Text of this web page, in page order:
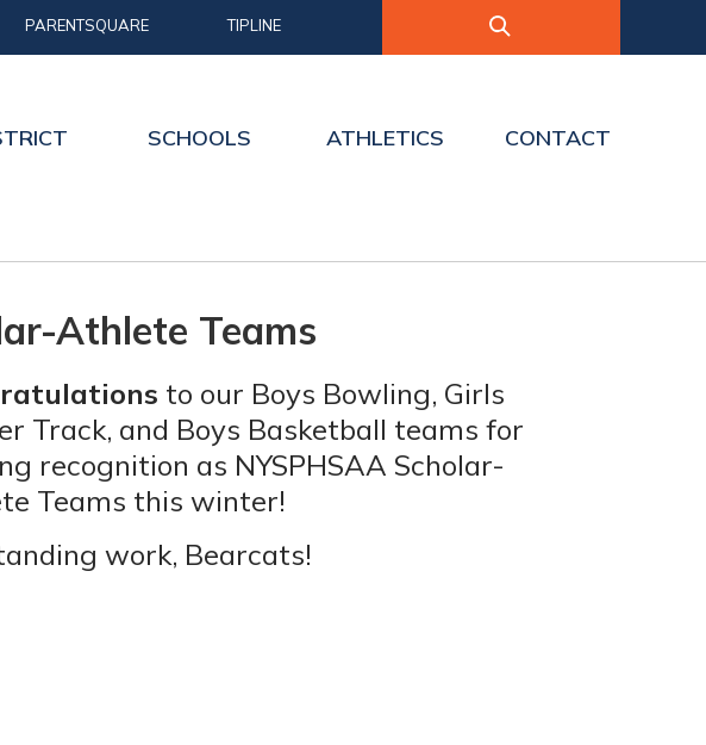
PARENTSQUARE TIPLINE
SCHOOLS ATHLETICS CONTACT
Athlete Teams
to our Boys Bowling, Girls
Track, and Boys Basketball teams for
recognition as NYSPHSAA Scholar-
Teams this winter!
work, Bearcats!